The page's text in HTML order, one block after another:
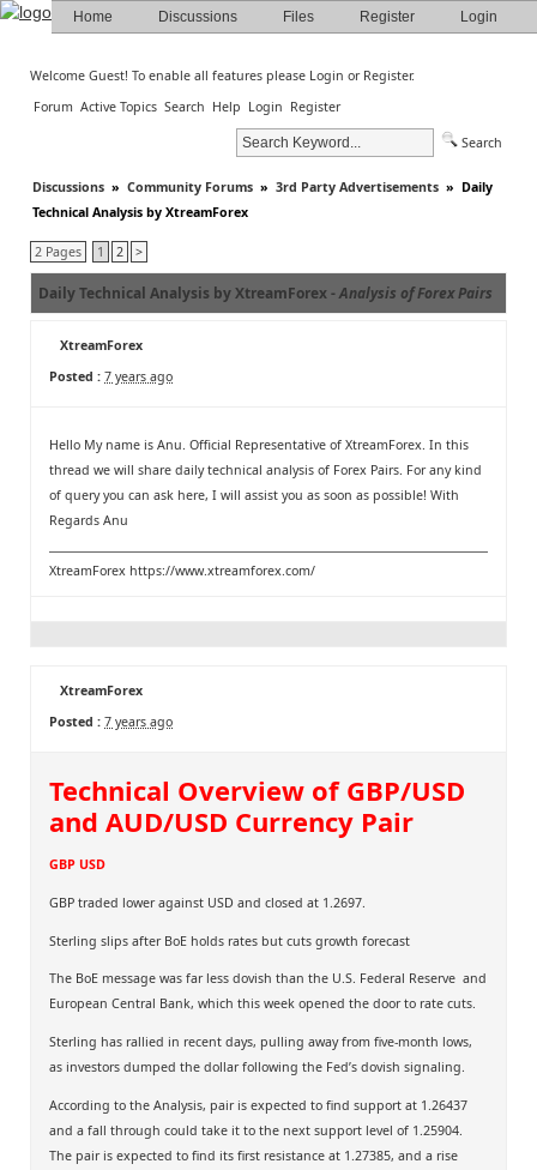
Home Discussions Files Register Login
Welcome Guest! To enable all features please Login or Register.
Forum Active Topics Search Help Login Register
Search
Discussions » Community Forums » 3rd Party Advertisements » Daily
Technical Analysis by XtreamForex
2 Pages 1 2 >
Daily Technical Analysis by XtreamForex -Analysis of Forex Pairs
XtreamForex
Posted : 7 years ago
Hello My name is Anu. Official Representative of XtreamForex. In this
thread we will share daily technical analysis of Forex Pairs. For any kind
of query you can ask here, I will assist you as soon as possible! With
Regards Anu
XtreamForex https://www.xtreamforex.com/
XtreamForex
Posted : 7 years ago
Technical Overview of GBP/USD
and AUD/USD Currency Pair
GBP USD
GBP traded lower against USD and closed at 1.2697.
Sterling slips after BoE holds rates but cuts growth forecast
The BoE message was far less dovish than the U.S. Federal Reserve and
European Central Bank, which this week opened the door to rate cuts.
Sterling has rallied in recent days, pulling away from five-month lows,
as investors dumped the dollar following the Fed’s dovish signaling.
According to the Analysis, pair is expected to find support at 1.26437
and a fall through could take it to the next support level of 1.25904.
The pair is expected to find its first resistance at 1.27385, and a rise